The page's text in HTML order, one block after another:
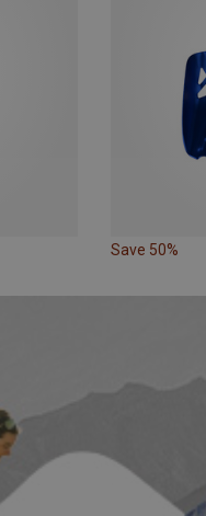
Save 50%